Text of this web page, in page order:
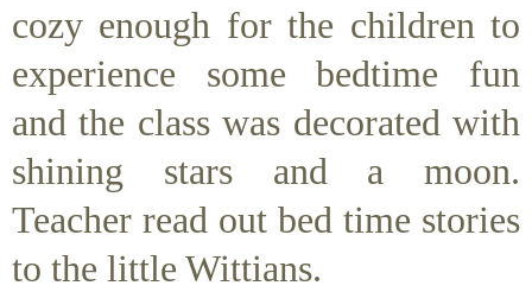
cozy enough for the children to
experience some bedtime fun
and the class was decorated with
shining stars and a moon.
Teacher read out bed time stories
to the little Wittians.